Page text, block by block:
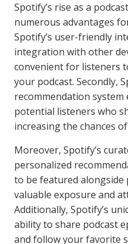
Spotify’s rise as a
numerous advantages
Spotify’s user-friendly
integration with other
convenient for listeners
your podcast. Secondly,
recommendation
potential listeners who
increasing the chances
Moreover, Spotify’s
personalized
to be featured
valuable exposure and
Additionally, Spotify’s
ability to share podcast
and follow your favorite